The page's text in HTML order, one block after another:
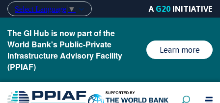
Select Language ▼ A G20 INITIATIVE
The GI Hub is now part of the
World Bank's Public-Private
Infrastructure Advisory Facility
(PPIAF)
Learn more